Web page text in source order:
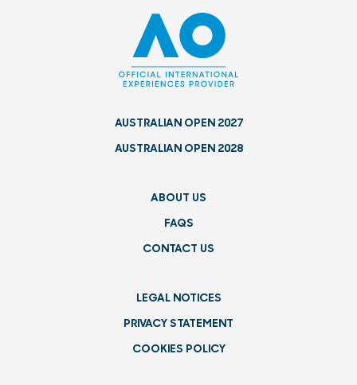
AUSTRALIAN OPEN 2027
AUSTRALIAN OPEN 2028
ABOUT US
FAQS
CONTACT US
LEGAL NOTICES
PRIVACY STATEMENT
COOKIES POLICY